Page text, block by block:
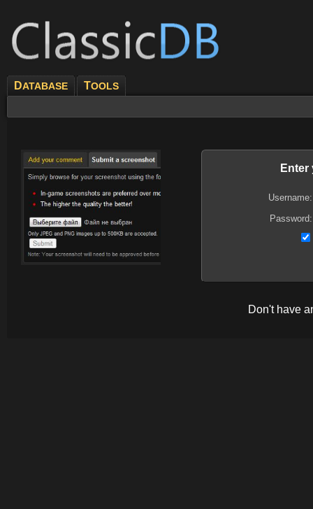
DATABASE TOOLS
Enter
Username:
Password:
Don't have